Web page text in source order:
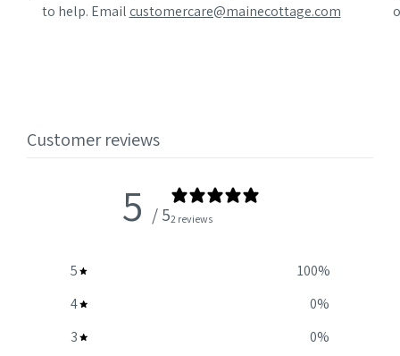
to help. Emailcustomercare@mainecottage.com
Customer reviews
5 / 52 reviews
5 100%
4
0%
3
0%